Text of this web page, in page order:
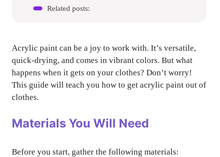
Related posts:
Acrylic paint can be a joy to work with. It’s versatile,
quick-drying, and comes in vibrant colors. But what
happens when it gets on your clothes? Don’t worry!
This guide will teach you how to get acrylic paint out of
clothes.
Materials You Will Need
Before you start, gather the following materials: